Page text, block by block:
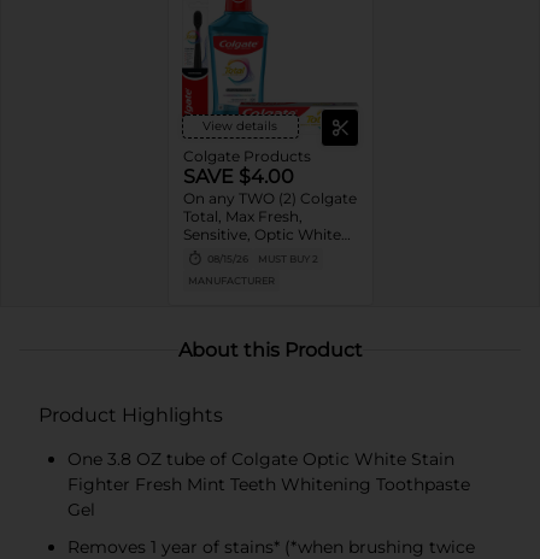
View details
Colgate Products
SAVE $4.00
On any TWO (2) Colgate
Total, Max Fresh,
Sensitive, Optic White
Advanced, Stain
Fighter, Purple or
Charcoal Toothpastes
Colgate 360°, Total,
Gum Health, Expert or
Mouthwashes or Mouth
08/15/26
MUST BUY 2
MANUFACTURER
About this Product
Product Highlights
One 3.8 OZ tube of Colgate Optic White Stain
Fighter Fresh Mint Teeth Whitening Toothpaste
Gel
Removes 1 year of stains* (*when brushing twice